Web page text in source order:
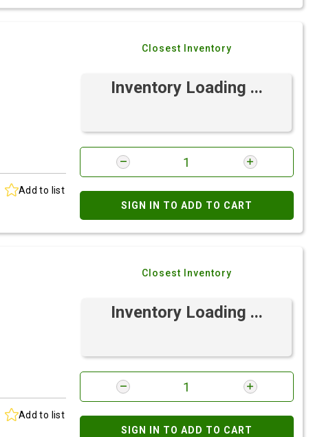
Add to list
Closest Inventory
Inventory Loading ...
SIGN IN TO ADD TO CART
Add to list
Closest Inventory
Inventory Loading ...
SIGN IN TO ADD TO CART